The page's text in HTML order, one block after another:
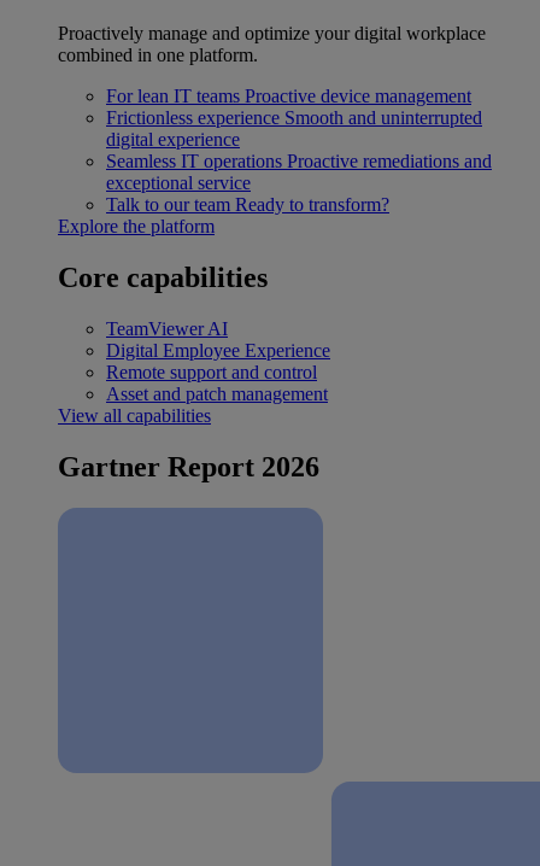
Proactively manage and optimize your digital workplace
combined in one platform.
For lean IT teams Proactive device management
Frictionless experience Smooth and uninterrupted
digital experience
Seamless IT operations Proactive remediations and
exceptional service
Talk to our team Ready to transform?
Explore the platform
Core capabilities
TeamViewer AI
Digital Employee Experience
Remote support and control
Asset and patch management
View all capabilities
Gartner Report 2026